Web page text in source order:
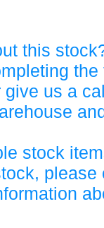
this
the
give us a
stock
please